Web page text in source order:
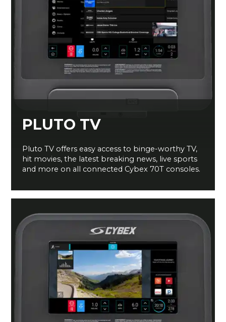
PLUTO TV
Pluto TV offers easy access to binge-worthy TV,
hit movies, the latest breaking news, live sports
and more on all connected Cybex 70T consoles.